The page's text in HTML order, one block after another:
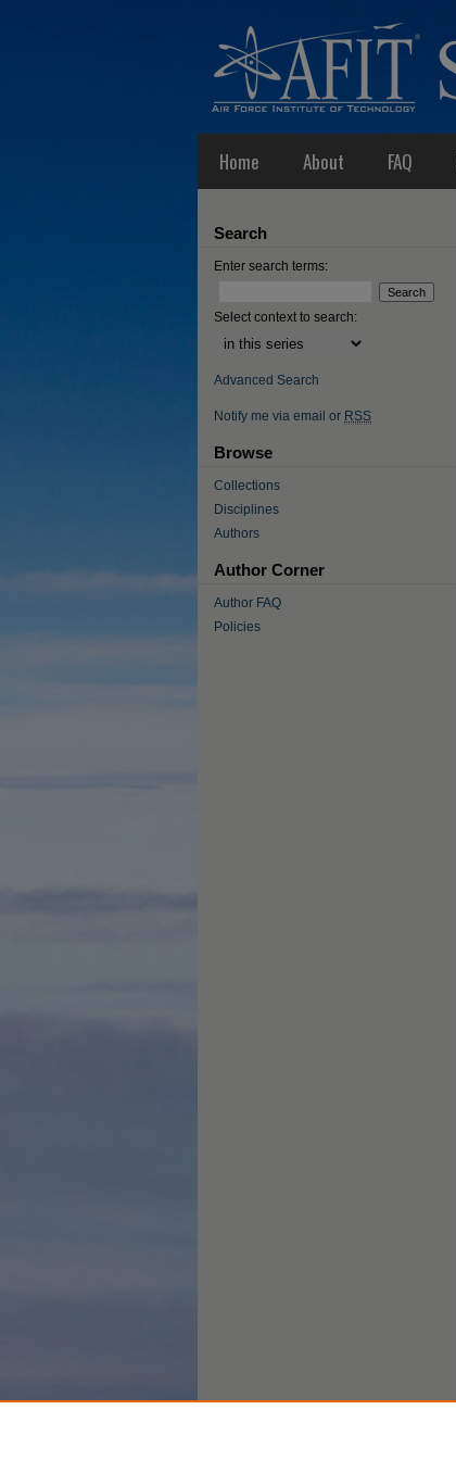
Home About FAQ
Search
Enter search terms:
Select context to search:
Advanced Search
Notify me via email or RSS
Browse
Collections
Disciplines
Authors
Author Corner
Author FAQ
Policies